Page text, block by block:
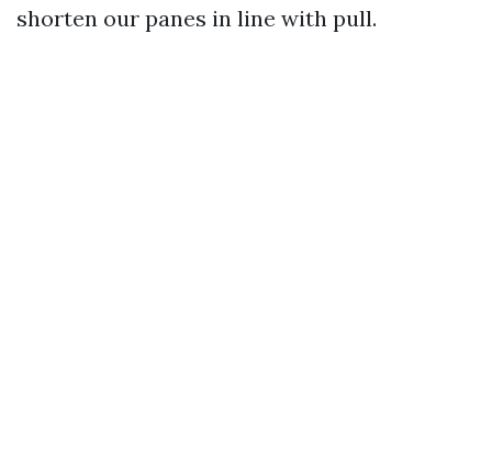
shorten our panes in line with pull.